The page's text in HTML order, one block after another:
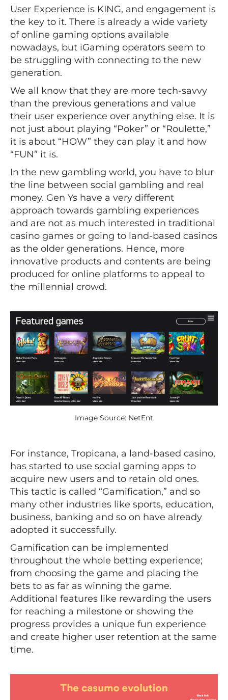
User Experience is KING, and engagement is
the key to it. There is already a wide variety
of online gaming options available
nowadays, but iGaming operators seem to
be struggling with connecting to the new
generation.
We all know that they are more tech-savvy
than the previous generations and value
their user experience over anything else. It is
not just about playing “Poker” or “Roulette,”
it is about “HOW” they can play it and how
“FUN” it is.
In the new gambling world, you have to blur
the line between social gambling and real
money. Gen Ys have a very different
approach towards gambling experiences
and are not as much interested in traditional
casino games or going to land-based casinos
as the older generations. Hence, more
innovative products and contents are being
produced for online platforms to appeal to
the millennial crowd.
Image Source: NetEnt
For instance, Tropicana, a land-based casino,
has started to use social gaming apps to
acquire new users and to retain old ones.
This tactic is called “Gamification,” and so
many other industries like sports, education,
business, banking and so on have already
adopted it successfully.
Gamification can be implemented
throughout the whole betting experience;
from choosing the game and placing the
bets to as far as winning the game.
Additional features like rewarding the users
for reaching a milestone or showing the
progress provides a unique fun experience
and create higher user retention at the same
time.